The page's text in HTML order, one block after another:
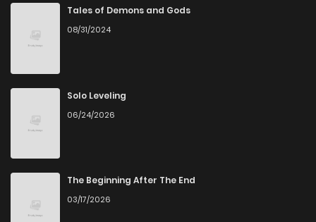
Tales of Demons and Gods
08/31/2024
Solo Leveling
06/24/2026
The Beginning After The End
03/17/2026